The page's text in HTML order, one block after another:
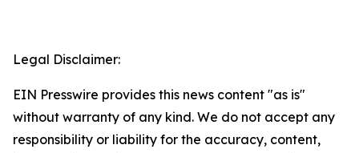
Legal Disclaimer:
EIN Presswire provides this news content "as is"
without warranty of any kind. We do not accept any
responsibility or liability for the accuracy, content,